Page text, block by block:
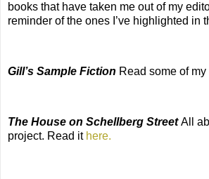
books that have taken me out of my
reminder of the ones I’ve highlighted in
Gill’s Sample Fiction Read some of my
The House on Schellberg StreetAll
project. Read it here.